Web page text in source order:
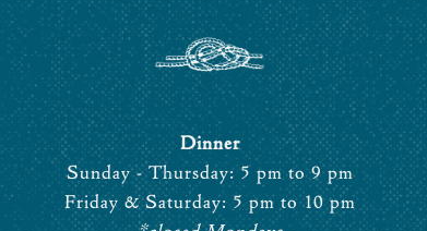
Dinner
Sunday - Thursday: 5 pm to 9 pm
Friday & Saturday: 5 pm to 10 pm